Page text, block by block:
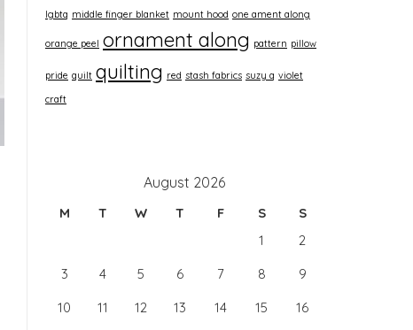
lgbtq middle finger blanket mount hood one ament along
orange peel ornament along pattern pillow
pride quilt quilting red stash fabrics suzy q violet
craft
August 2026
M T W T F S
S
1
2
3
4 5 6 7 8
9
10
11 12 13 14 15
16